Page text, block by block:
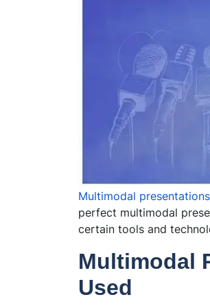
Multimodal presentations
perfect multimodal
certain tools and
Multimodal
Used